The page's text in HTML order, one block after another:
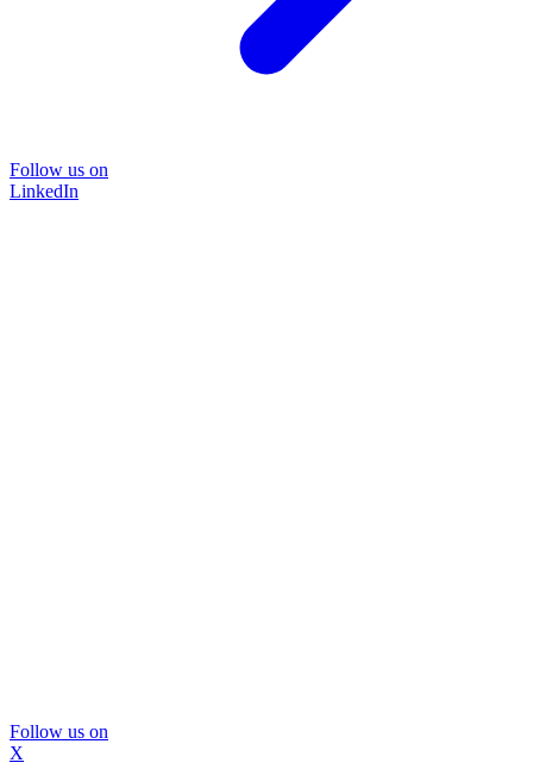
Follow us on
LinkedIn
Follow us on
X